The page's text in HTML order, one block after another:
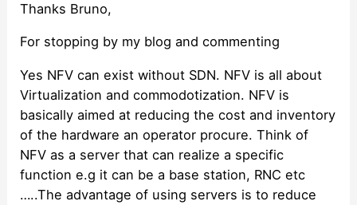
Thanks Bruno,
For stopping by my blog and commenting
Yes NFV can exist without SDN. NFV is all about
Virtualization and commodotization. NFV is
basically aimed at reducing the cost and inventory
of the hardware an operator procure. Think of
NFV as a server that can realize a specific
function e.g it can be a base station, RNC etc
…..The advantage of using servers is to reduce